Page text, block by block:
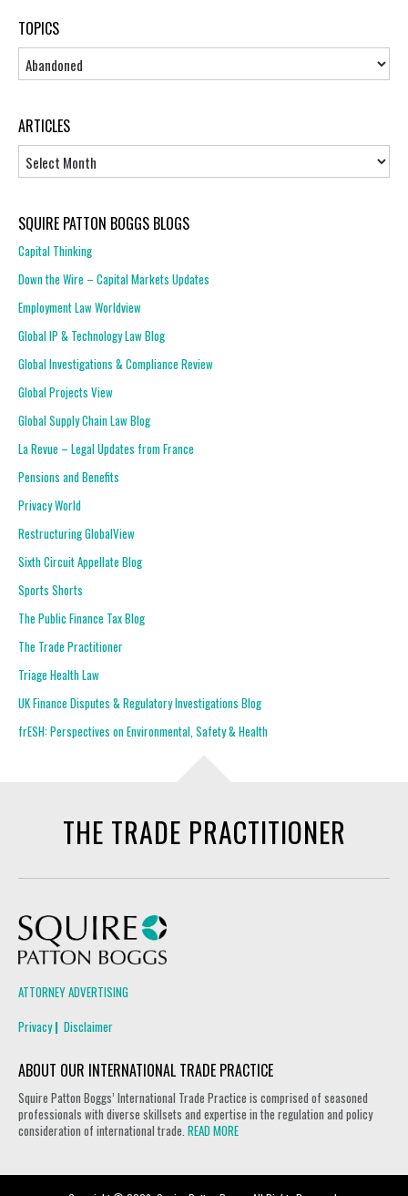
TOPICS
Topics
ARTICLES
SQUIRE PATTON BOGGS BLOGS
Capital Thinking
Down the Wire – Capital Markets Updates
Employment Law Worldview
Global IP & Technology Law Blog
Global Investigations & Compliance Review
Global Projects View
Global Supply Chain Law Blog
La Revue – Legal Updates from France
Pensions and Benefits
Privacy World
Restructuring GlobalView
Sixth Circuit Appellate Blog
Sports Shorts
The Public Finance Tax Blog
The Trade Practitioner
Triage Health Law
UK Finance Disputes & Regulatory Investigations Blog
frESH: Perspectives on Environmental, Safety & Health
THE TRADE PRACTITIONER
ATTORNEY ADVERTISING
Privacy
Disclaimer
ABOUT OUR INTERNATIONAL TRADE PRACTICE
Squire Patton Boggs’ International Trade Practice is comprised of seasoned
professionals with diverse skillsets and expertise in the regulation and policy
consideration of international trade. READ MORE